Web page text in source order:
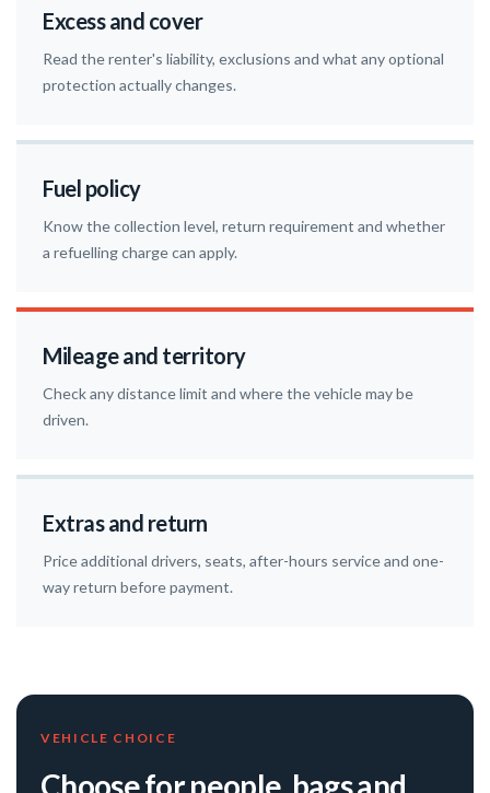
Excess and cover
Read the renter's liability, exclusions and what any optional
protection actually changes.
Fuel policy
Know the collection level, return requirement and whether
a refuelling charge can apply.
Mileage and territory
Check any distance limit and where the vehicle may be
driven.
Extras and return
Price additional drivers, seats, after-hours service and one-
way return before payment.
VEHICLE CHOICE
Choose for people, bags and